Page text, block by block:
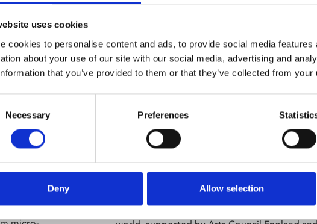
uses cookies
cookies to personalise content and ads, to provide social media
about your use of our site with our social media, advertising and
that you’ve provided to them or that they’ve collected from
Necessary Preferences
Deny Allow selection
the
About Art
Phoenix’s art and digital culture programme
presents free exhibitions by artists from